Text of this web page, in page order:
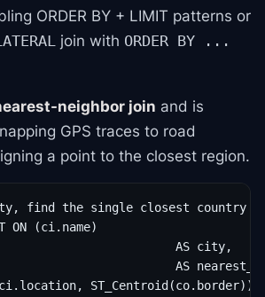
ORDER BY + LIMIT patterns or
join with ORDER BY ...
neighbor join and is
GPS traces to road
a point to the closest region.
find the single closest country
ON (ci.name)
AS city,
AS
ST_Centroid(co.border))